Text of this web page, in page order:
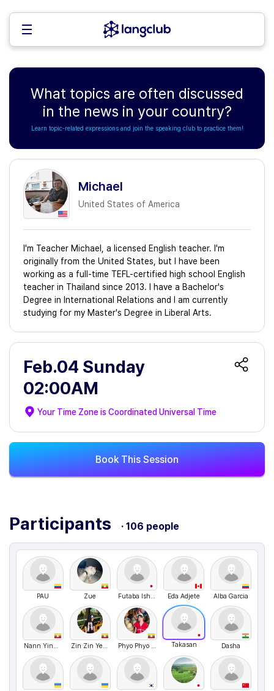
What topics are often discussed
in the news in your country?
Learn topic-related expressions and join the speaking club to practice them!
Michael
United States of America
I'm Teacher Michael, a licensed English teacher. I'm
originally from the United States, but I have been
working as a full-time TEFL-certified high school English
teacher in Thailand since 2013. I have a Bachelor's
Degree in International Relations and I am currently
studying for my Master's Degree in Liberal Arts.
Feb.04 Sunday
02:00AM
Your Time Zone isCoordinated Universal Time
Book This Session
Participants · 106 people
PAU Zue Futaba Ishiwata Eda Adjete Alba Garcia
Nann YinThidar Htun Thin Zin Zin Ye Naing Phyo Phyo Wai Takasan Dasha